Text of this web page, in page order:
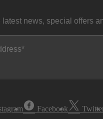
latest news, special offers
Facebook